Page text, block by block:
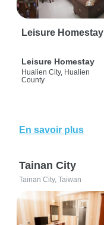
Leisure Homestay
Leisure Homestay
Hualien City, Hualien
County
En savoir plus
Tainan City
Tainan City, Taiwan